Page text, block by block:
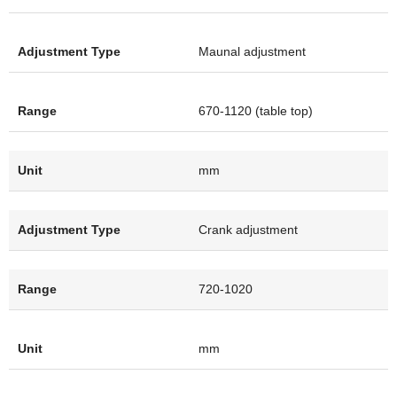
Maunal adjustment
670-1120 (table top)
mm
Crank adjustment
720-1020
mm